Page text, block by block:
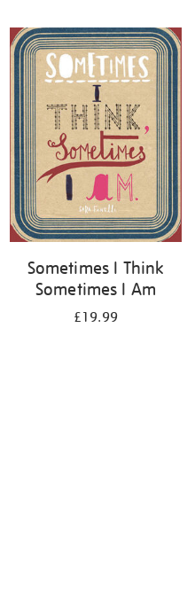
Sometimes I Think
Sometimes I Am
£19.99